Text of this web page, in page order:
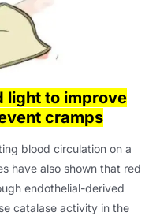
light to improve
cramps
blood circulation on a
have also shown that red
endothelial-derived
catalase activity in the